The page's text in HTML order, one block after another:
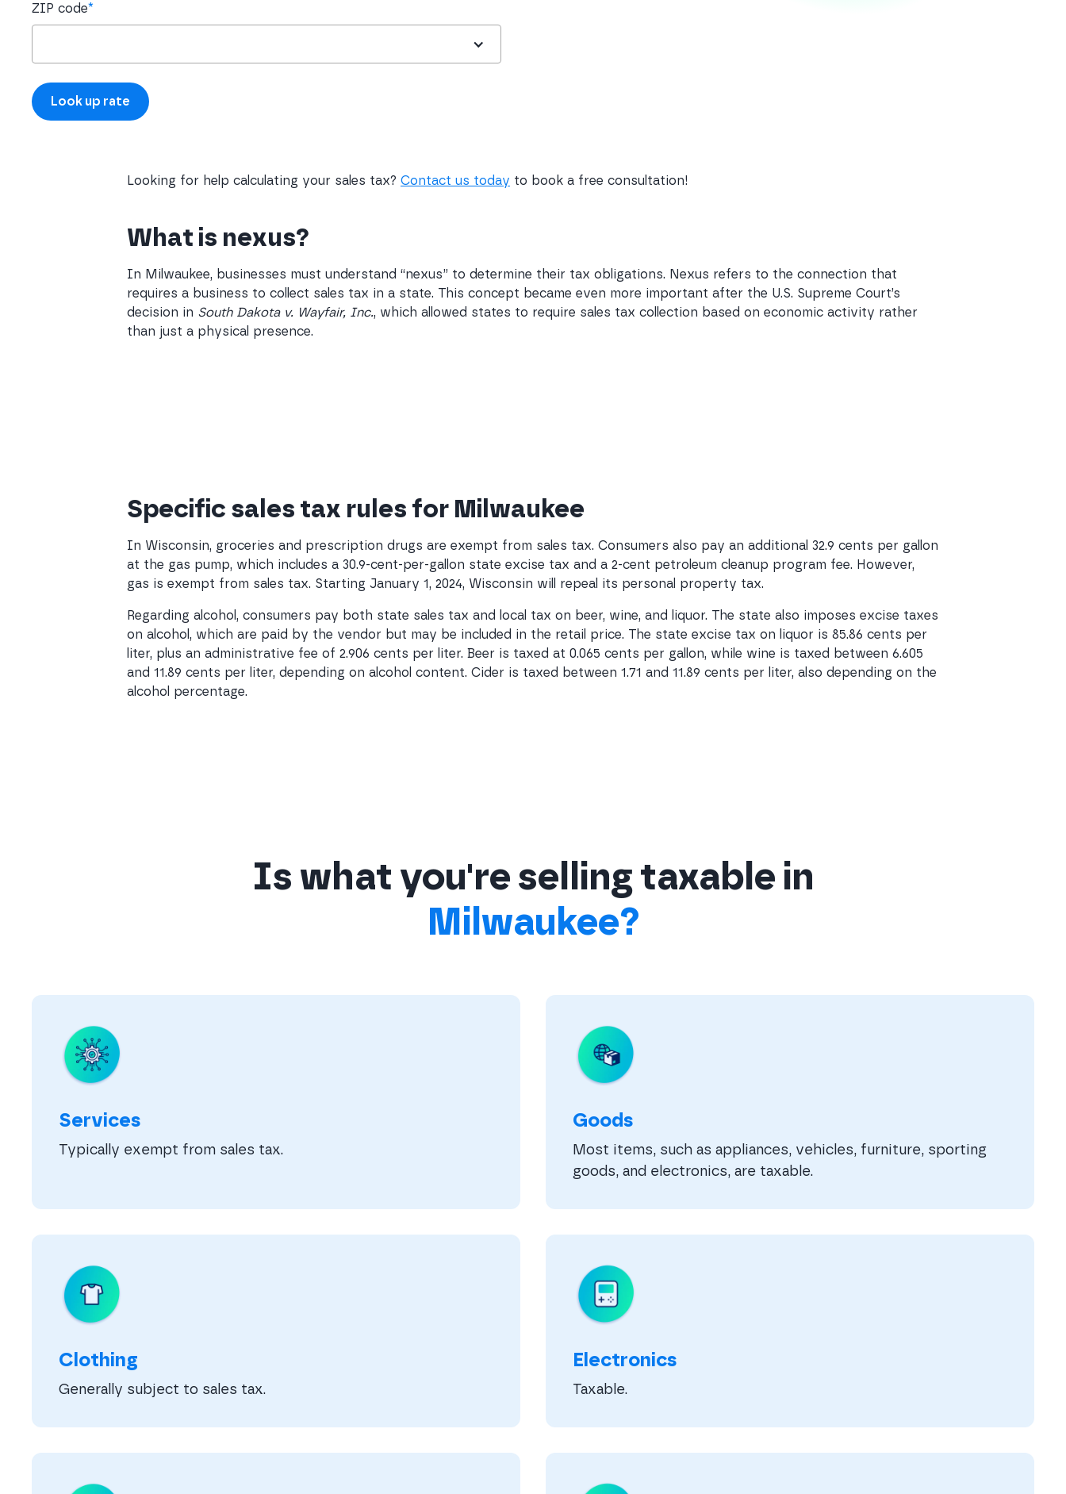
ZIP code*
Looking for help calculating your sales tax? Contact us today to book a free consultation!
What is nexus?
In Milwaukee, businesses must understand “nexus” to determine their tax obligations. Nexus refers to the connection that
requires a business to collect sales tax in a state. This concept became even more important after the U.S. Supreme Court’s
decision in South Dakota v. Wayfair, Inc., which allowed states to require sales tax collection based on economic activity rather
than just a physical presence.
Specific sales tax rules for Milwaukee
In Wisconsin, groceries and prescription drugs are exempt from sales tax. Consumers also pay an additional 32.9 cents per gallon
at the gas pump, which includes a 30.9-cent-per-gallon state excise tax and a 2-cent petroleum cleanup program fee. However,
gas is exempt from sales tax. Starting January 1, 2024, Wisconsin will repeal its personal property tax.
Regarding alcohol, consumers pay both state sales tax and local tax on beer, wine, and liquor. The state also imposes excise taxes
on alcohol, which are paid by the vendor but may be included in the retail price. The state excise tax on liquor is 85.86 cents per
liter, plus an administrative fee of 2.906 cents per liter. Beer is taxed at 0.065 cents per gallon, while wine is taxed between 6.605
and 11.89 cents per liter, depending on alcohol content. Cider is taxed between 1.71 and 11.89 cents per liter, also depending on the
alcohol percentage.
Is what you're selling taxable in
Milwaukee?
Services
Typically exempt from sales tax.
Goods
Most items, such as appliances, vehicles, furniture, sporting
goods, and electronics, are taxable.
Clothing
Generally subject to sales tax.
Electronics
Taxable.